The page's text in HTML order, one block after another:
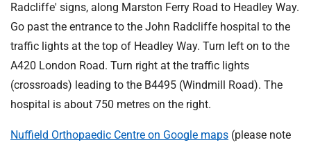
Radcliffe' signs, along Marston Ferry Road to Headley Way.
Go past the entrance to the John Radcliffe hospital to the
traffic lights at the top of Headley Way. Turn left on to the
A420 London Road. Turn right at the traffic lights
(crossroads) leading to the B4495 (Windmill Road). The
hospital is about 750 metres on the right.
Nuffield Orthopaedic Centre on Google maps (please note